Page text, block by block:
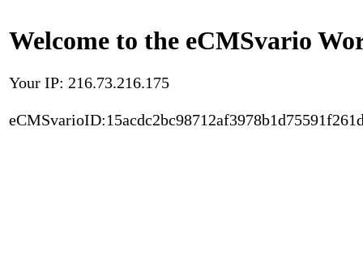
Welcome to the eCMSvario
Your IP: 216.73.216.175